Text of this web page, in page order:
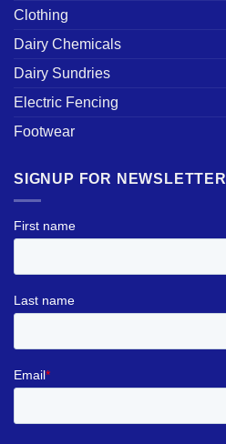
Clothing
Dairy Chemicals
Dairy Sundries
Electric Fencing
Footwear
SIGNUP FOR NEWSLETTER